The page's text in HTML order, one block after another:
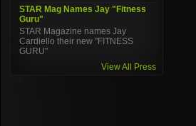
STAR Mag Names Jay "Fitness
Guru"
STAR Magazine names Jay
Cardiello their new "FITNESS
GURU"
View All Press